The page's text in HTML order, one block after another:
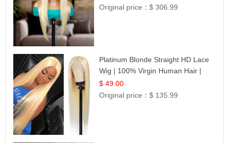
Original price：$ 306.99
Platinum Blonde Straight HD Lace
Wig | 100% Virgin Human Hair |
Celebrity Collection
$ 49.00
Original price：$ 135.99